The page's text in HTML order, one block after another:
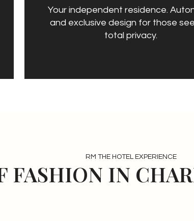
Your independent residence.
and exclusive design for those
total privacy.
RM THE HOTEL EXPERIENCE
FASHION IN